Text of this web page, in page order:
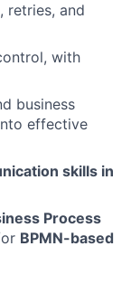
retries, and
with
business
effective
skills in
Process
BPMN-based